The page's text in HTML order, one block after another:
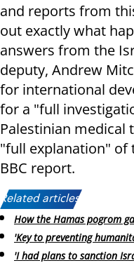
and reports from
out exactly what
answers from the
deputy, Andrew
for international
for a "full
Palestinian medical
"full explanation" of
BBC report.
Related articles:
How the Hamas pogrom
'Key to preventing
'I had plans to sanction